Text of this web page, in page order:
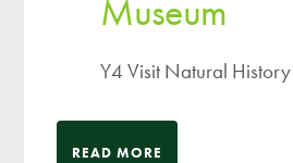
Museum
Y4 Visit Natural History
READ MORE